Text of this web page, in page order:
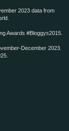
2023 data from
Awards #Bloggys2015.
December 2023.